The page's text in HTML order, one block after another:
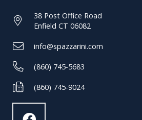
38 Post Office Road
Enfield CT 06082
info@spazzarini.com
(860) 745-5683
(860) 745-9024